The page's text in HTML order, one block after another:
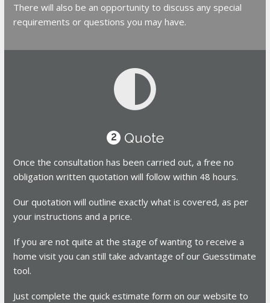
There will also be an opportunity to discuss any special
requirements or questions you may have.
2 Quote
Once the consultation has been carried out, a free no
obligation written quotation will follow within 48 hours.
Our quotation will outline exactly what is covered, as per
your instructions and a price.
If you are not quite at the stage of wanting to receive a
home visit you can still take advantage of our Guesstimate
tool.
Just complete the quick estimate form on our website to